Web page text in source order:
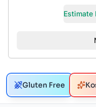
Estimate
Gluten Free